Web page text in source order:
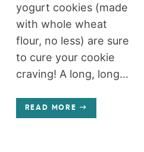
yogurt cookies (made
with whole wheat
flour, no less) are sure
to cure your cookie
craving! A long, long...
READ MORE